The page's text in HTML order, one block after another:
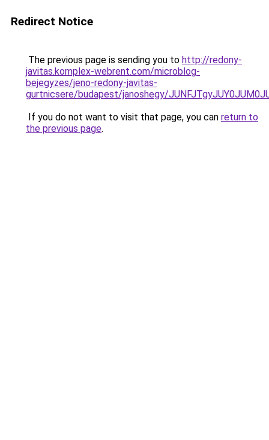
Redirect Notice
The previous page is sending you to http://redony-
javitas.komplex-webrent.com/microblog-
bejegyzes/jeno-redony-javitas-
gurtnicsere/budapest/janoshegy/
If you do not want to visit that page, you can return to
the previous page.